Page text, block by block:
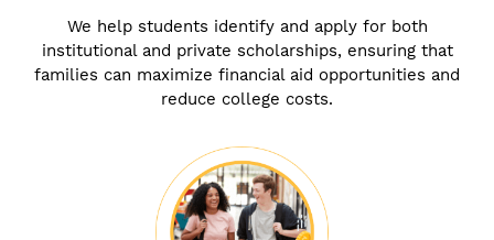
We help students identify and apply for both
institutional and private scholarships, ensuring that
families can maximize financial aid opportunities and
reduce college costs.